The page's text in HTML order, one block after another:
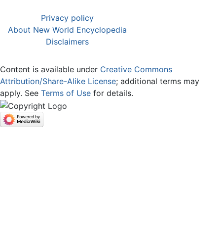
Privacy policy
About New World Encyclopedia
Disclaimers
Content is available under Creative Commons
Attribution/Share-Alike License; additional terms may
apply. See Terms of Use for details.